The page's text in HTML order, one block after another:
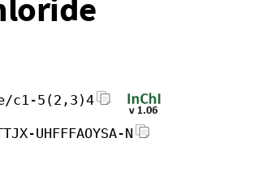
c1-5(2,3)4
UHFFFAOYSA-N